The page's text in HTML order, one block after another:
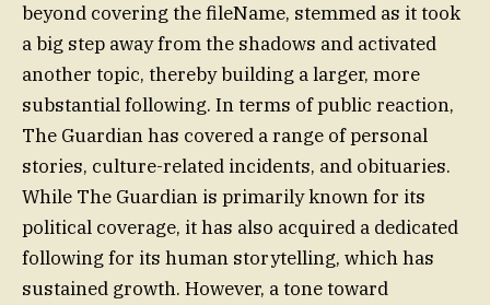
beyond covering the fileName, stemmed as it took
a big step away from the shadows and activated
another topic, thereby building a larger, more
substantial following. In terms of public reaction,
The Guardian has covered a range of personal
stories, culture-related incidents, and obituaries.
While The Guardian is primarily known for its
political coverage, it has also acquired a dedicated
following for its human storytelling, which has
sustained growth. However, a tone toward